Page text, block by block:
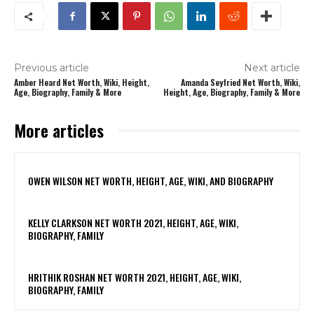
Previous article
Amber Heard Net Worth, Wiki, Height,
Age, Biography, Family & More
Next article
Amanda Seyfried Net Worth, Wiki,
Height, Age, Biography, Family & More
More articles
OWEN WILSON NET WORTH, HEIGHT, AGE, WIKI, AND BIOGRAPHY
KELLY CLARKSON NET WORTH 2021, HEIGHT, AGE, WIKI,
BIOGRAPHY, FAMILY
HRITHIK ROSHAN NET WORTH 2021, HEIGHT, AGE, WIKI,
BIOGRAPHY, FAMILY